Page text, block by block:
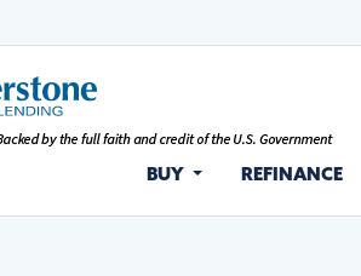
BUY REFINANCE